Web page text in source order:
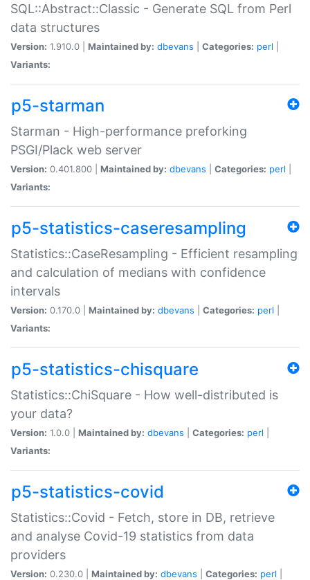
SQL::Abstract::Classic - Generate SQL from Perl
data structures
Version: 1.910.0 | Maintained by: dbevans Categories: perl
Variants:
p5-starman
Starman - High-performance preforking
PSGI/Plack web server
Version: 0.401.800 | Maintained by: dbevans Categories: perl
Variants:
p5-statistics-caseresampling
Statistics::CaseResampling - Efficient resampling
and calculation of medians with confidence
intervals
Version: 0.170.0 | Maintained by: dbevans Categories: perl
Variants:
p5-statistics-chisquare
Statistics::ChiSquare - How well-distributed is
your data?
Version: 1.0.0 | Maintained by: dbevans Categories: perl
Variants:
p5-statistics-covid
Statistics::Covid - Fetch, store in DB, retrieve
and analyse Covid-19 statistics from data
providers
Version: 0.230.0 | Maintained by: dbevans Categories: perl